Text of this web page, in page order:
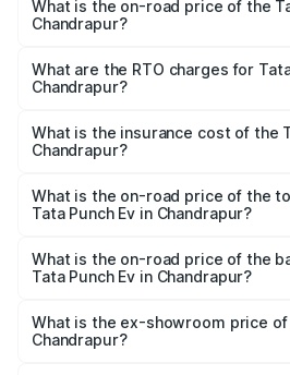
What is the on-road price of the
Chandrapur?
₹9.99 Lakhs and ₹14.44 Lakhs. On-
across cities based on registration
What are the RTO charges for
Chandrapur?
Chandrapur will be Not Available.
What is the insurance cost of the
Chandrapur?
in Chandrapur is ₹40.77 thousands
What is the on-road price of the
Tata Punch Ev in Chandrapur?
lakhs Lakh in Chandrapur.
What is the on-road price of the
Tata Punch Ev in Chandrapur?
lakhs Lakh in Chandrapur.
What is the ex-showroom price of
Chandrapur?